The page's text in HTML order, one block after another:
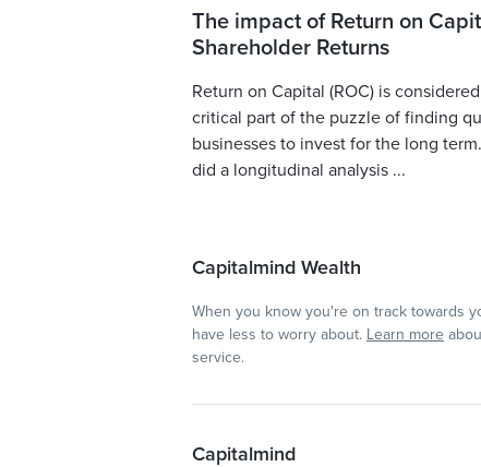
The impact of Return on
Shareholder Returns
Return on Capital (ROC) is
critical part of the puzzle of finding
businesses to invest for the long
did a longitudinal analysis ...
Capitalmind Wealth
When you know you're on track towards
have less to worry about. Learn more
service.
Capitalmind